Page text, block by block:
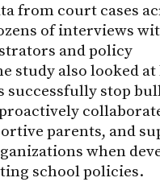
from court cases
of interviews
and policy
study also looked at
successfully stop
parents, and
when
school policies.